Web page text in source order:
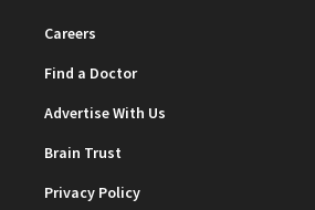
Careers
Find a Doctor
Advertise With Us
Brain Trust
Privacy Policy